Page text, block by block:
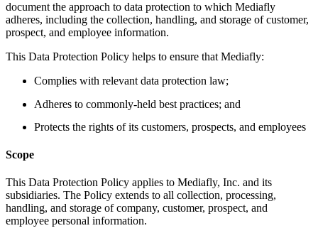
document the approach to data protection to which Mediafly
adheres, including the collection, handling, and storage of customer,
prospect, and employee information.
This Data Protection Policy helps to ensure that Mediafly:
Complies with relevant data protection law;
Adheres to commonly-held best practices; and
Protects the rights of its customers, prospects, and employees
Scope
This Data Protection Policy applies to Mediafly, Inc. and its
subsidiaries. The Policy extends to all collection, processing,
handling, and storage of company, customer, prospect, and
employee personal information.